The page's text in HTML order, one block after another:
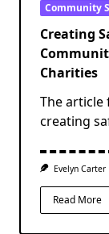
Community
Creating
Charities
The article
creating
Evelyn Carter
Read More